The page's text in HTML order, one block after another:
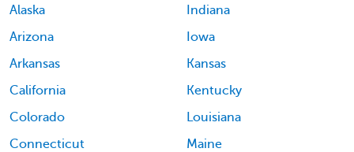
Alaska
Arizona
Arkansas
California
Colorado
Connecticut
Indiana
Iowa
Kansas
Kentucky
Louisiana
Maine